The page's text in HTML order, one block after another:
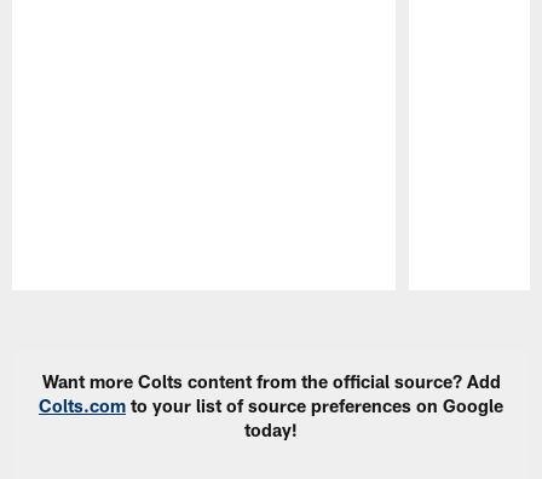
Want more Colts content from the official source? Add
Colts.com to your list of source preferences on Google
today!